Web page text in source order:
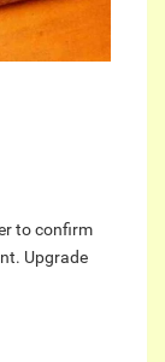
to confirm
Upgrade